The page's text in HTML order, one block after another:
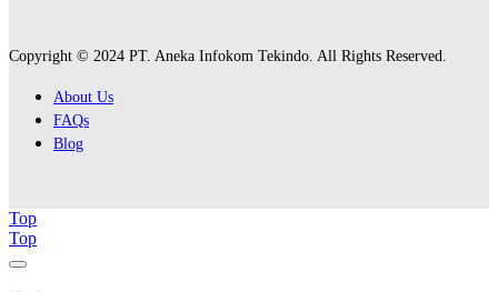
Copyright © 2024 PT. Aneka Infokom Tekindo. All Rights Reserved.
About Us
FAQs
Blog
Top
Top